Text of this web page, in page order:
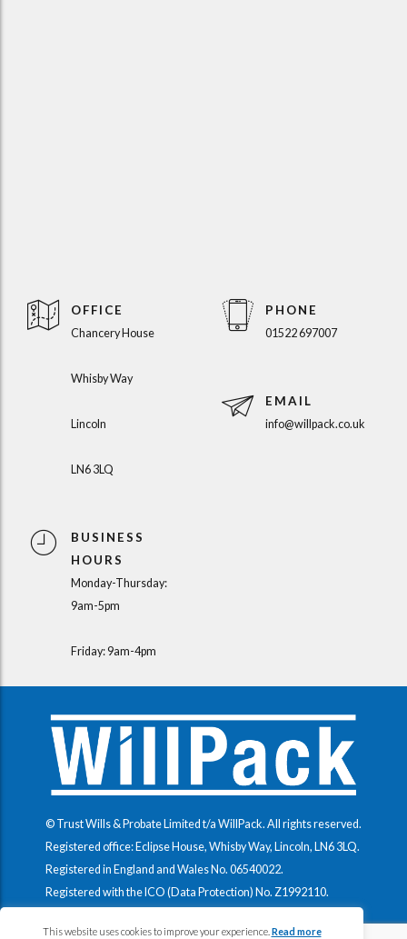
OFFICE
Chancery House
Whisby Way
Lincoln
LN6 3LQ
BUSINESS
HOURS
Monday-Thursday:
9am-5pm
Friday: 9am-4pm
PHONE
01522 697007
EMAIL
info@willpack.co.uk
© Trust Wills & Probate Limited t/a WillPack. All rights reserved.
Registered office: Eclipse House, Whisby Way, Lincoln, LN6 3LQ.
Registered in England and Wales No. 06540022.
Registered with the ICO (Data Protection) No. Z1992110.
This website uses cookies to improve your experience. Read more